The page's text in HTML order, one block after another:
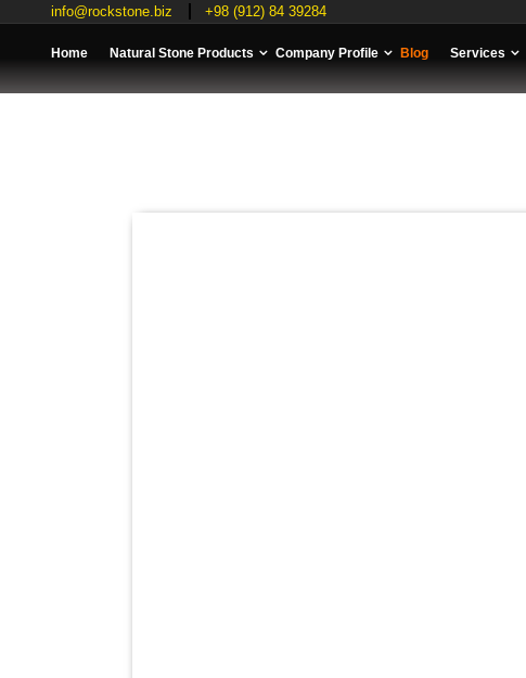
info@rockstone.biz +98 (912) 84 39284
Home Natural Stone Products Company Profile Blog Services